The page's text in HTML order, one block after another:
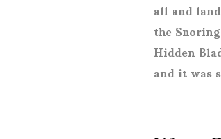
all and
the
Hidden
and it was